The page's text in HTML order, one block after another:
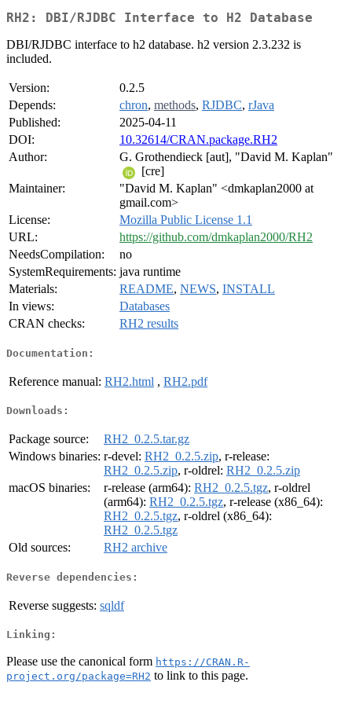
RH2: DBI/RJDBC Interface to H2 Database
DBI/RJDBC interface to h2 database. h2 version 2.3.232 is
included.
Version:
0.2.5
Depends:
chron, methods, RJDBC, rJava
Published:
2025-04-11
DOI:
10.32614/CRAN.package.RH2
Author:
G. Grothendieck [aut], "David M. Kaplan"
[cre]
Maintainer:
"David M. Kaplan" <dmkaplan2000 at
gmail.com>
License:
Mozilla Public License 1.1
URL:
https://github.com/dmkaplan2000/RH2
NeedsCompilation:
no
SystemRequirements: java runtime
Materials:
README, NEWS, INSTALL
In views:
Databases
CRAN checks:
RH2 results
Documentation:
Reference manual: RH2.html , RH2.pdf
Downloads:
Package source:
RH2_0.2.5.tar.gz
Windows binaries: r-devel: RH2_0.2.5.zip, r-release:
RH2_0.2.5.zip, r-oldrel: RH2_0.2.5.zip
macOS binaries:
r-release (arm64): RH2_0.2.5.tgz, r-oldrel
(arm64): RH2_0.2.5.tgz, r-release (x86_64):
RH2_0.2.5.tgz, r-oldrel (x86_64):
RH2_0.2.5.tgz
Old sources:
RH2 archive
Reverse dependencies:
Reverse suggests: sqldf
Linking:
Please use the canonical form https://CRAN.R-
project.org/package=RH2 to link to this page.